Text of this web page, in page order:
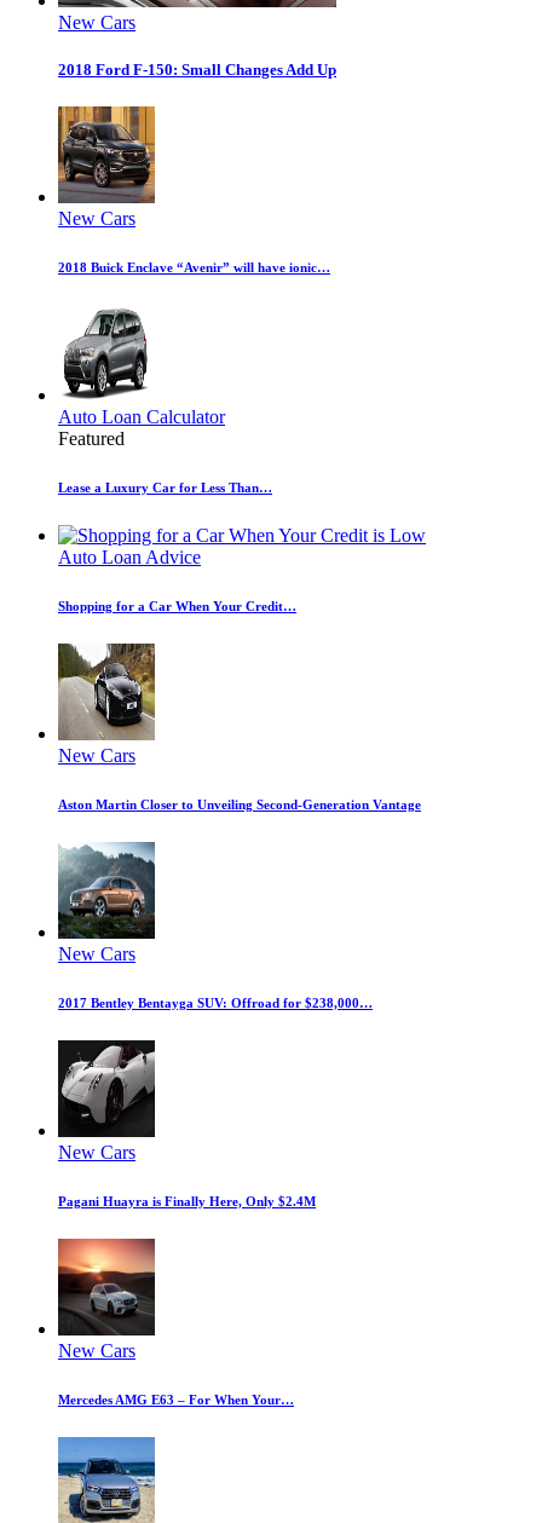
New Cars
2018 Ford F-150: Small Changes Add Up
New Cars
2018 Buick Enclave “Avenir” will have ionic…
Auto Loan Calculator
Featured
Lease a Luxury Car for Less Than…
Auto Loan Advice
Shopping for a Car When Your Credit…
New Cars
Aston Martin Closer to Unveiling Second-Generation Vantage
New Cars
2017 Bentley Bentayga SUV: Offroad for $238,000…
New Cars
Pagani Huayra is Finally Here, Only $2.4M
New Cars
Mercedes AMG E63 – For When Your…